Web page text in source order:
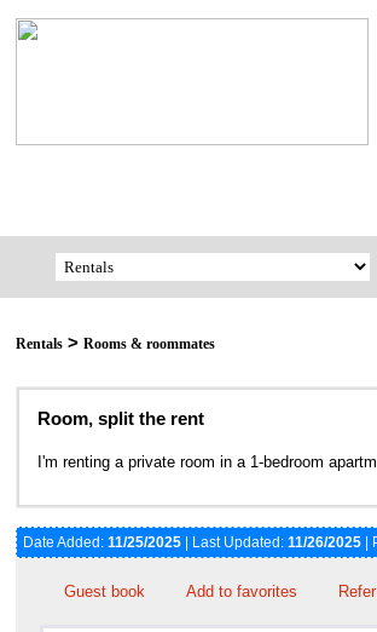
Rentals > Rooms & roommates
Room, split the rent
I'm renting a private room in a 1-bedroom
Date Added: 11/25/2025 | Last Updated: 11/26/2025 |
Guest book Add to favorites